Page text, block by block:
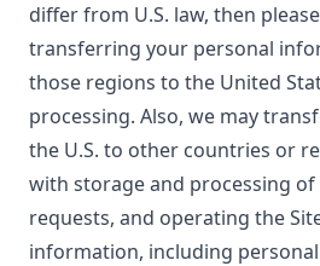
differ from U.S. law, then
transferring your personal
those regions to the United
processing. Also, we may
the U.S. to other countries or
with storage and processing
requests, and operating the
information, including